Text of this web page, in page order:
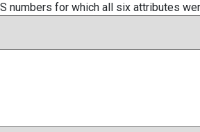
numbers for which all six attributes